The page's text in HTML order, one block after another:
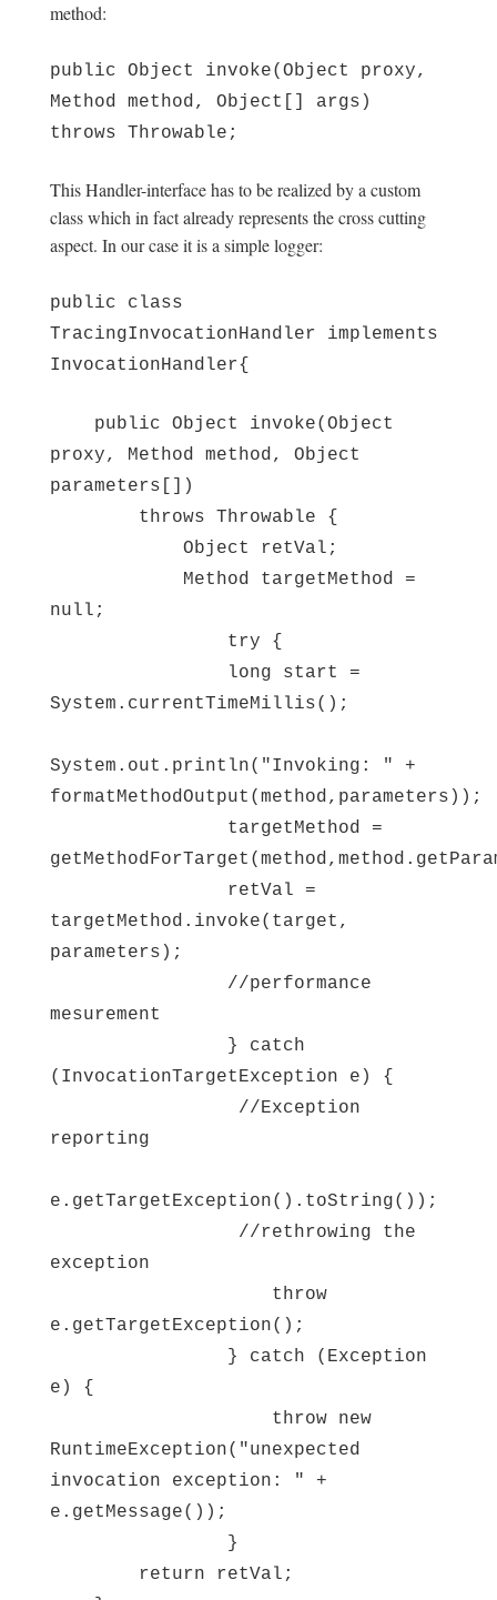
method:
public Object invoke(Object proxy,
Method method, Object[] args)
throws Throwable;
This Handler-interface has to be realized by a custom
class which in fact already represents the cross cutting
aspect. In our case it is a simple logger:
public class
TracingInvocationHandler implements
InvocationHandler{
public Object invoke(Object
proxy, Method method, Object
parameters[])
throws Throwable {
Object retVal;
Method targetMethod =
null;
try {
long start =
System.currentTimeMillis();
System.out.println("Invoking: " +
formatMethodOutput(method,parameters));
targetMethod =
retVal =
targetMethod.invoke(target,
parameters);
//performance
mesurement
} catch
(InvocationTargetException e) {
//Exception
reporting
e.getTargetException().toString());
//rethrowing the
exception
throw
e.getTargetException();
} catch (Exception
e) {
throw new
RuntimeException("unexpected
invocation exception: " +
e.getMessage());
}
return retVal;